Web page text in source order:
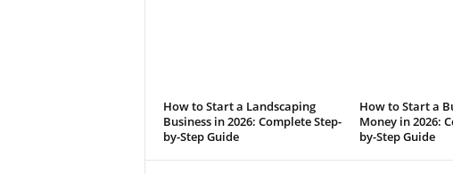
How to Start a Landscaping
Business in 2026: Complete Step-
by-Step Guide
How to Start a
Money in 2026:
by-Step Guide